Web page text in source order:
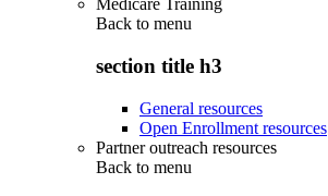
Medicare Training
Back to menu
section title h3
General resources
Open Enrollment resources
Partner outreach resources
Back to menu